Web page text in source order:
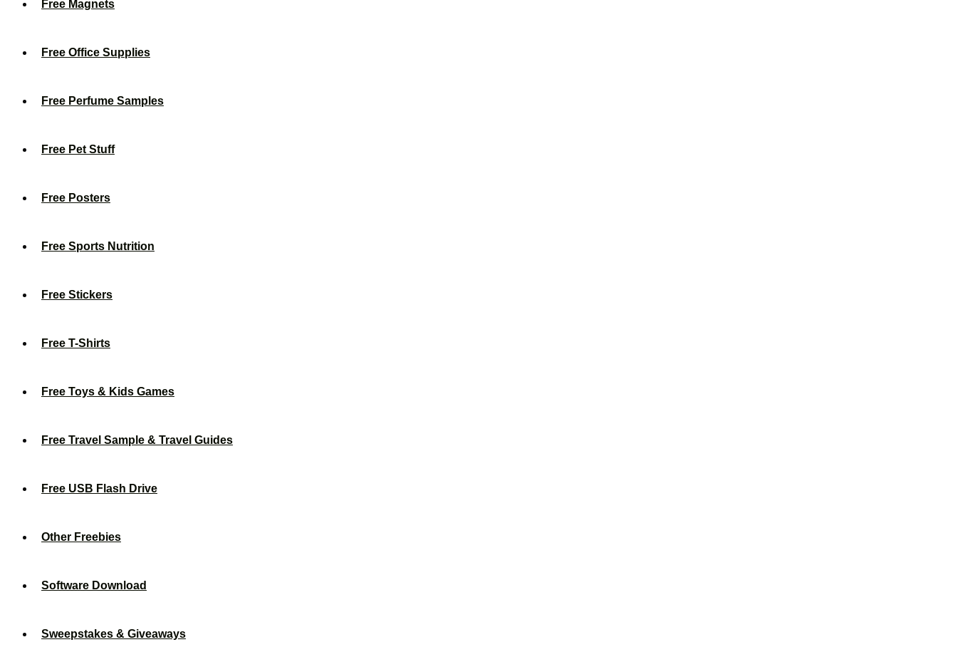
Free Magnets
Free Office Supplies
Free Perfume Samples
Free Pet Stuff
Free Posters
Free Sports Nutrition
Free Stickers
Free T-Shirts
Free Toys & Kids Games
Free Travel Sample & Travel Guides
Free USB Flash Drive
Other Freebies
Software Download
Sweepstakes & Giveaways